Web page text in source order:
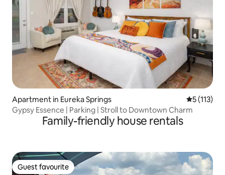
Apartment in Eureka Springs 5 out of 5
5 (113)
Gypsy Essence | Parking | Stroll to Downtown Charm
Family-friendly house rentals
Guest favourite
Guest favourite